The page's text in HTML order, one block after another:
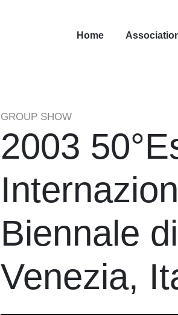
Home
GROUP SHOW
2003
Biennale
Venezia,